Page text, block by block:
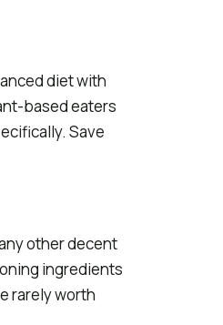
diet with
based eaters
Save
other decent
ingredients
rarely worth